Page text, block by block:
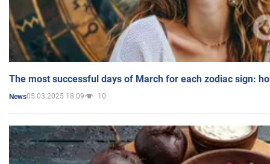
The most successful days of March for each zodiac sign:
News05.03.2025 18:09 10